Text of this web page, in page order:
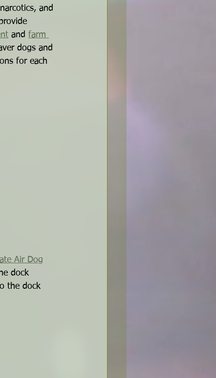
and
and farm
dogs and
for each
Air Dog
dock
the dock